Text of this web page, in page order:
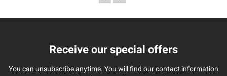
Receive our special offers
You can unsubscribe anytime. You will find our contact information